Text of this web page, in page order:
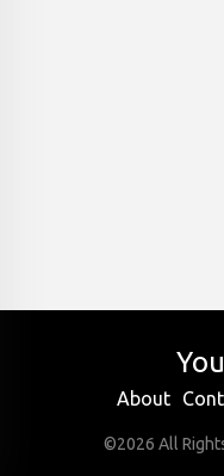
About
©2026 All